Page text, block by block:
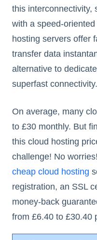
this interconnectivity,
with a speed-
hosting servers offer
transfer data
alternative to
superfast connectivity.
On average, many
to £30 monthly. But
this cloud hosting
challenge! No
cheap cloud hosting
registration, an SSL
money-back
from £6.40 to £30.40